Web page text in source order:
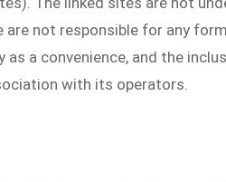
not responsible for any
a convenience, and the
with its operators.